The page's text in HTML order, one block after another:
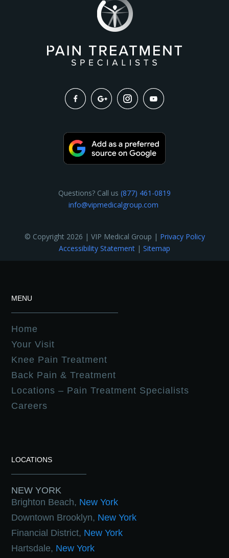
Questions? Call us (877) 461-0819
info@vipmedicalgroup.com
© Copyright 2026 | VIP Medical Group | Privacy Policy
Accessibility Statement | Sitemap
MENU
Home
Your Visit
Knee Pain Treatment
Back Pain & Treatment
Locations – Pain Treatment Specialists
Careers
LOCATIONS
NEW YORK
Brighton Beach, New York
Downtown Brooklyn, New York
Financial District, New York
Hartsdale, New York